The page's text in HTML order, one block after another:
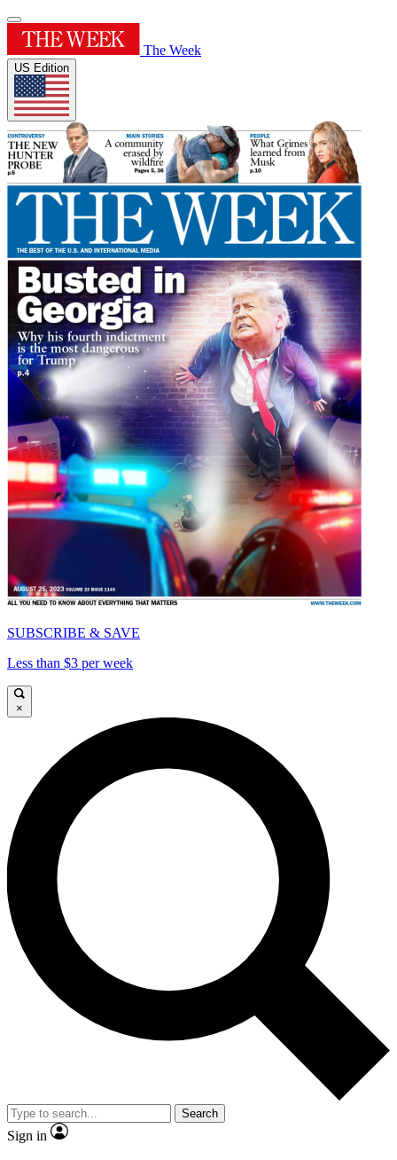
The Week
US Edition
SUBSCRIBE & SAVE
Less than $3 per week
×
Search
Sign in